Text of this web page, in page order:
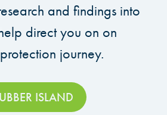
and findings into
direct you on on
journey.
ISLAND